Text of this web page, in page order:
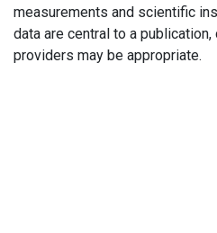
measurements and scientific
data are central to a
providers may be appropriate.